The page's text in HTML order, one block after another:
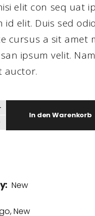
elit con seq uat
id elit. Duis sed
cursus a sit amet
ipsum velit.
auctor.
In den Warenkorb
New
,New